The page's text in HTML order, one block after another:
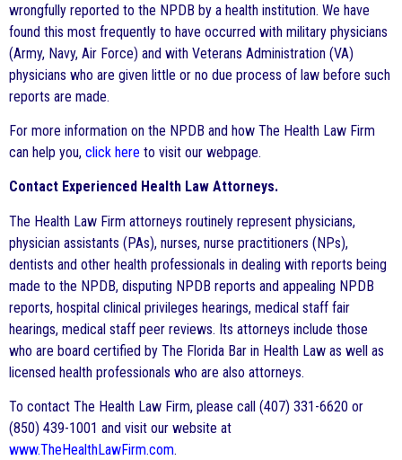
wrongfully reported to the NPDB by a health institution. We have
found this most frequently to have occurred with military physicians
(Army, Navy, Air Force) and with Veterans Administration (VA)
physicians who are given little or no due process of law before such
reports are made.
For more information on the NPDB and how The Health Law Firm
can help you, click here to visit our webpage.
Contact Experienced Health Law Attorneys.
The Health Law Firm attorneys routinely represent physicians,
physician assistants (PAs), nurses, nurse practitioners (NPs),
dentists and other health professionals in dealing with reports being
made to the NPDB, disputing NPDB reports and appealing NPDB
reports, hospital clinical privileges hearings, medical staff fair
hearings, medical staff peer reviews. Its attorneys include those
who are board certified by The Florida Bar in Health Law as well as
licensed health professionals who are also attorneys.
To contact The Health Law Firm, please call (407) 331-6620 or
(850) 439-1001 and visit our website at
www.TheHealthLawFirm.com.